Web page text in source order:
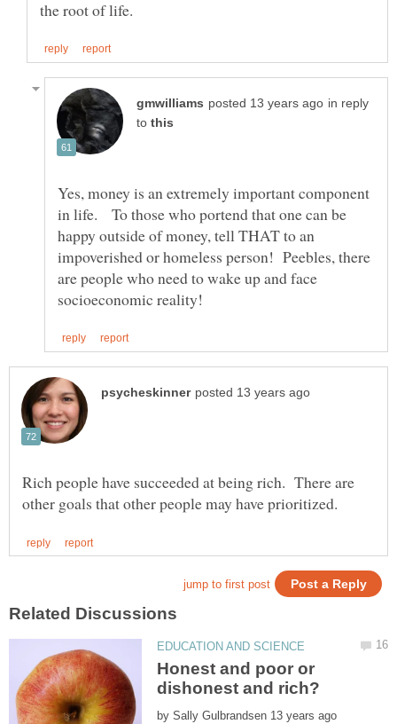
in reply
to
Yes, money is an extremely important component
in life. To those who portend that one can be
happy outside of money, tell THAT to an
impoverished or homeless person! Peebles, there
are people who need to wake up and face
Rich people have succeeded at being rich. There are
Honest and poor or
by